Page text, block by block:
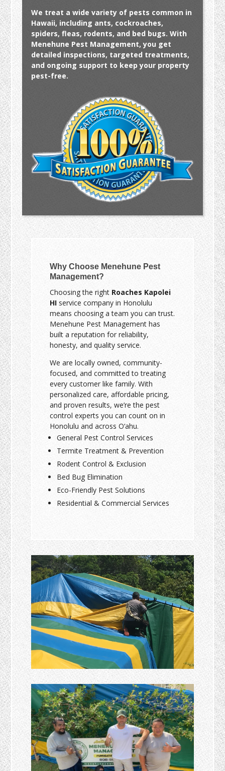
We treat a wide variety of pests common in
Hawaii, including ants, cockroaches,
spiders, fleas, rodents, and bed bugs. With
Menehune Pest Management, you get
detailed inspections, targeted treatments,
and ongoing support to keep your property
pest-free.
Why Choose Menehune Pest
Management?
Choosing the right Roaches Kapolei
HI service company in Honolulu
means choosing a team you can trust.
Menehune Pest Management has
built a reputation for reliability,
honesty, and quality service.
We are locally owned, community-
focused, and committed to treating
every customer like family. With
personalized care, affordable pricing,
and proven results, we’re the pest
control experts you can count on in
Honolulu and across O‘ahu.
General Pest Control Services
Termite Treatment & Prevention
Rodent Control & Exclusion
Bed Bug Elimination
Eco-Friendly Pest Solutions
Residential & Commercial Services